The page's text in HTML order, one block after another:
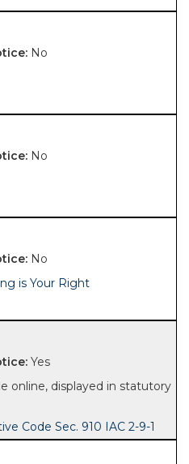
No
No
No
is Your Right
Yes
online, displayed in statutory
Code Sec. 910 IAC 2-9-1